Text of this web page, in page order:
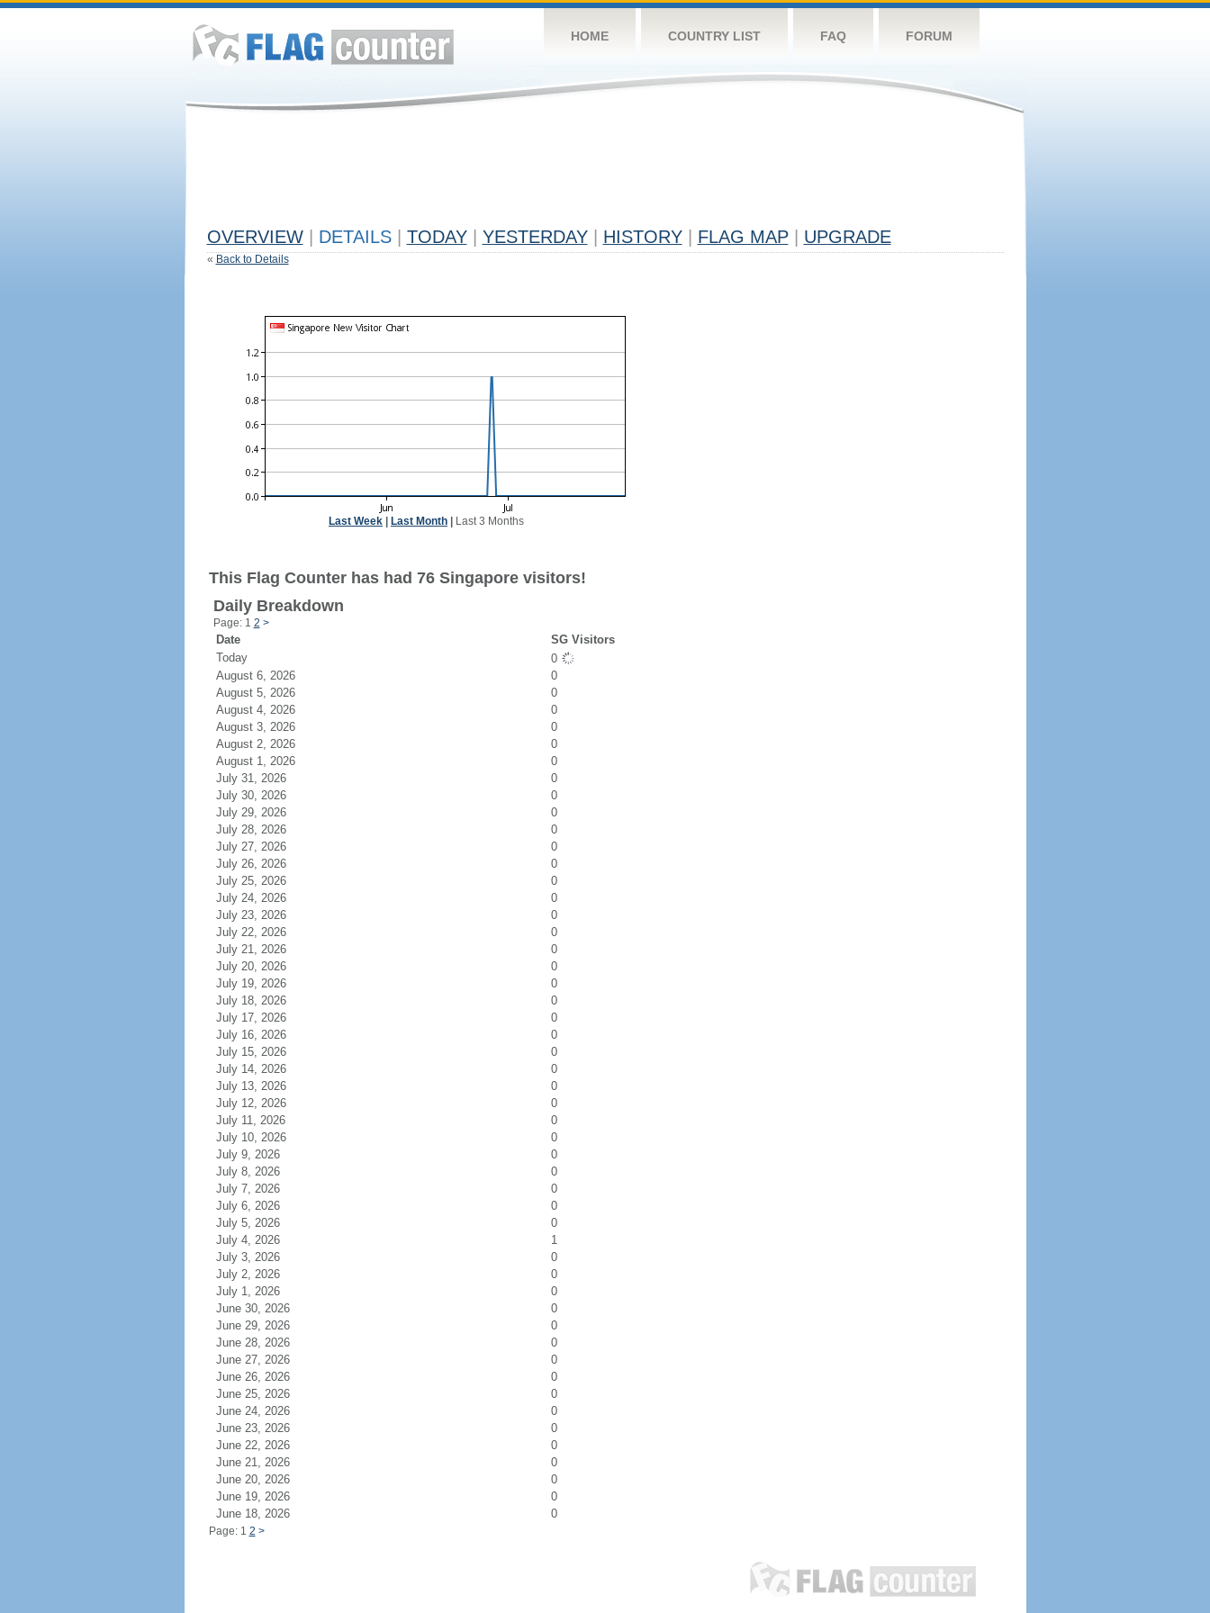
HOME COUNTRY LIST FAQ FORUM
OVERVIEW DETAILS TODAY YESTERDAY HISTORY FLAG MAP UPGRADE
« Back to Details
Last Week Last Month Last 3 Months
This Flag Counter has had 76 Singapore visitors!
Daily Breakdown
Page: 1 2 >
Date
SG Visitors
Today
0
August 6, 2026
0
August 5, 2026
0
August 4, 2026
0
August 3, 2026
0
August 2, 2026
0
August 1, 2026
0
July 31, 2026
0
July 30, 2026
0
July 29, 2026
0
July 28, 2026
0
July 27, 2026
0
July 26, 2026
0
July 25, 2026
0
July 24, 2026
0
July 23, 2026
0
July 22, 2026
0
July 21, 2026
0
July 20, 2026
0
July 19, 2026
0
July 18, 2026
0
July 17, 2026
0
July 16, 2026
0
July 15, 2026
0
July 14, 2026
0
July 13, 2026
0
July 12, 2026
0
July 11, 2026
0
July 10, 2026
0
July 9, 2026
0
July 8, 2026
0
July 7, 2026
0
July 6, 2026
0
July 5, 2026
0
July 4, 2026
1
July 3, 2026
0
July 2, 2026
0
July 1, 2026
0
June 30, 2026
0
June 29, 2026
0
June 28, 2026
0
June 27, 2026
0
June 26, 2026
0
June 25, 2026
0
June 24, 2026
0
June 23, 2026
0
June 22, 2026
0
June 21, 2026
0
June 20, 2026
0
June 19, 2026
0
June 18, 2026
0
Page: 1 2 >